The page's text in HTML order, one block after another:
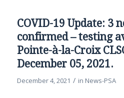
COVID-19 Update: 3
confirmed – testing
Pointe-à-la-Croix
December 05, 2021.
December 4, 2021 / in News-PSA